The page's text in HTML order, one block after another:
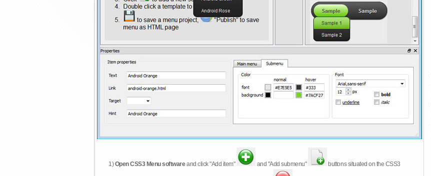
1)Open CSS3 Menu softwareand click "Add item" and "Add submenu" buttons situated on the CSS3